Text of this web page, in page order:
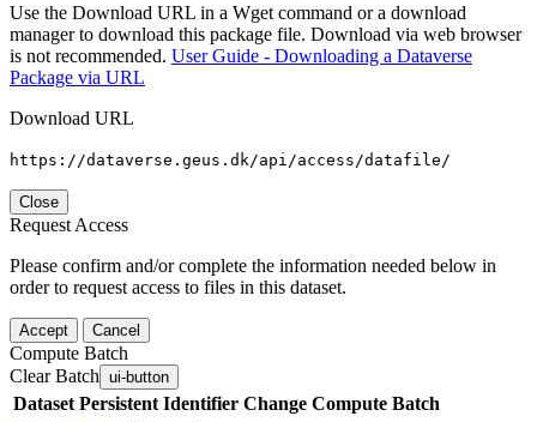
Use the Download URL in a Wget command or a download
manager to download this package file. Download via web browser
is not recommended. User Guide - Downloading a Dataverse
Package via URL
Download URL
https://dataverse.geus.dk/api/access/datafile/
Close
Request Access
Please confirm and/or complete the information needed below in
order to request access to files in this dataset.
Accept Cancel
Compute Batch
Clear Batch ui-button
Dataset Persistent Identifier Change Compute Batch